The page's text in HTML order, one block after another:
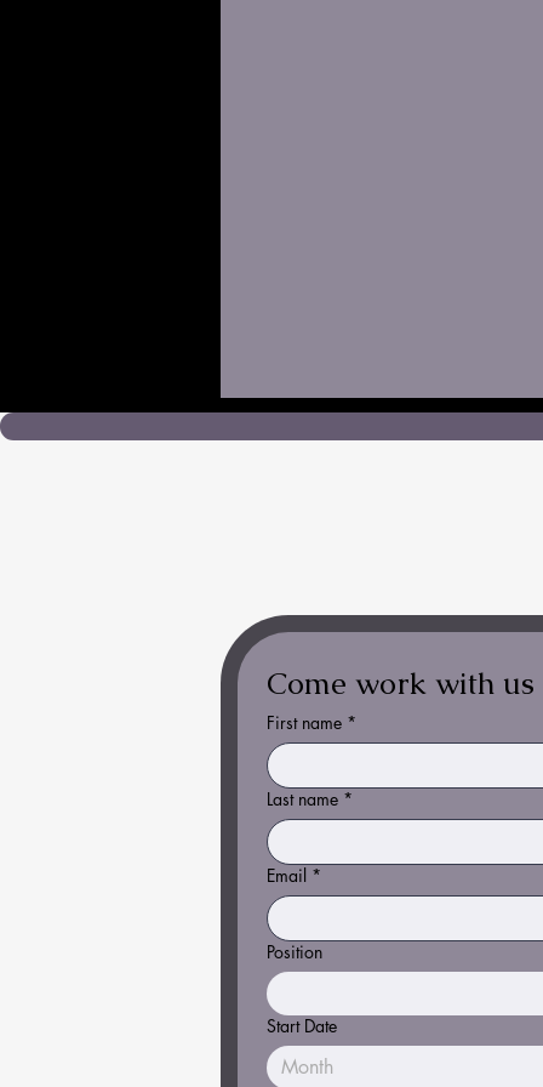
Come work with us
First name *
Last name *
Email *
Position
Start Date
Month